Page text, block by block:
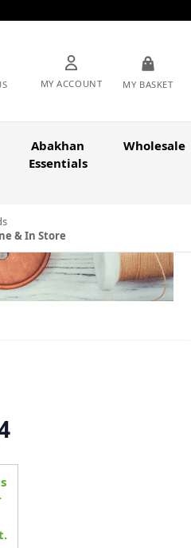
MY ACCOUNT MY BASKET
Abakhan
Essentials
Wholesale
& In Store